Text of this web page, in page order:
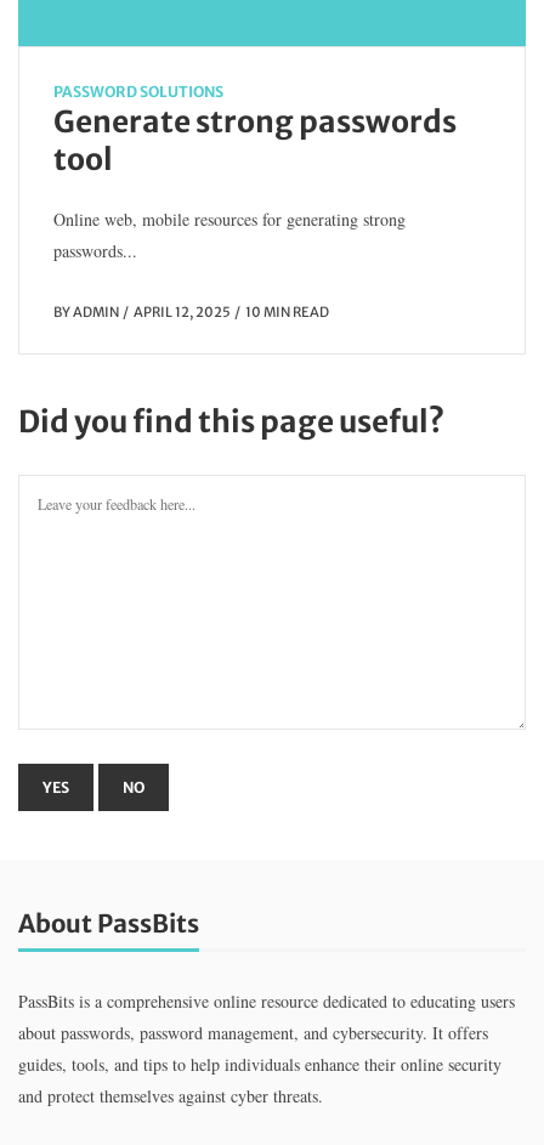
PASSWORD SOLUTIONS
Generate strong passwords
tool
Online web, mobile resources for generating strong
passwords...
BYADMIN APRIL 12, 2025 10 MIN READ
Did you find this page useful?
About PassBits
PassBits is a comprehensive online resource dedicated to educating users
about passwords, password management, and cybersecurity. It offers
guides, tools, and tips to help individuals enhance their online security
and protect themselves against cyber threats.